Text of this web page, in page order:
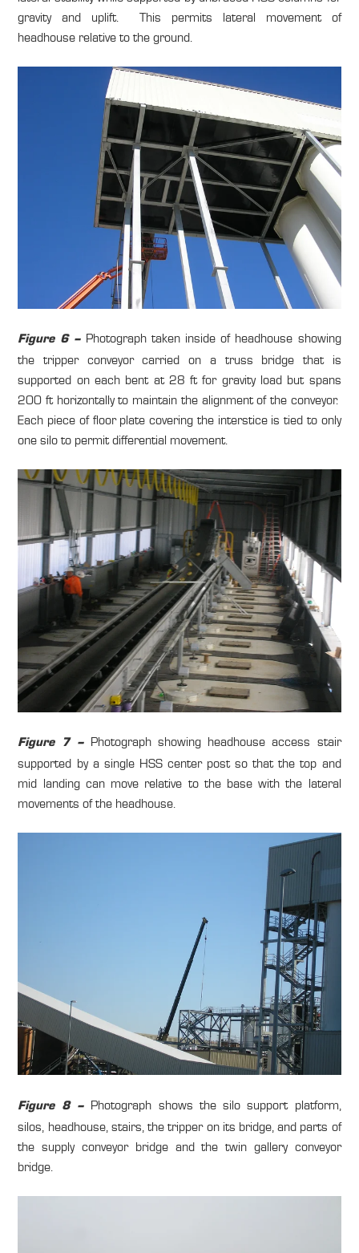
gravity and uplift. This permits lateral movement of
headhouse relative to the ground.
Figure 6 –Photograph taken inside of headhouse showing
the tripper conveyor carried on a truss bridge that is
supported on each bent at 28 ft for gravity load but spans
200 ft horizontally to maintain the alignment of the conveyor.
Each piece of floor plate covering the interstice is tied to only
one silo to permit differential movement.
Figure 7 –Photograph showing headhouse access stair
supported by a single HSS center post so that the top and
mid landing can move relative to the base with the lateral
movements of the headhouse.
Figure 8 – Photograph shows the silo support platform,
silos, headhouse, stairs, the tripper on its bridge, and parts of
the supply conveyor bridge and the twin gallery conveyor
bridge.